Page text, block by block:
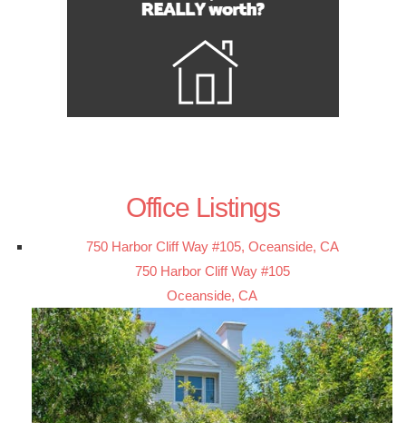
Office Listings
750 Harbor Cliff Way #105, Oceanside, CA
750 Harbor Cliff Way #105
Oceanside, CA